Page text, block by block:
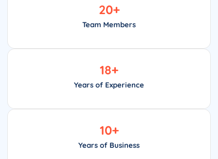
Team Members
20+
Years of Experience
18+
Years of Business
10+